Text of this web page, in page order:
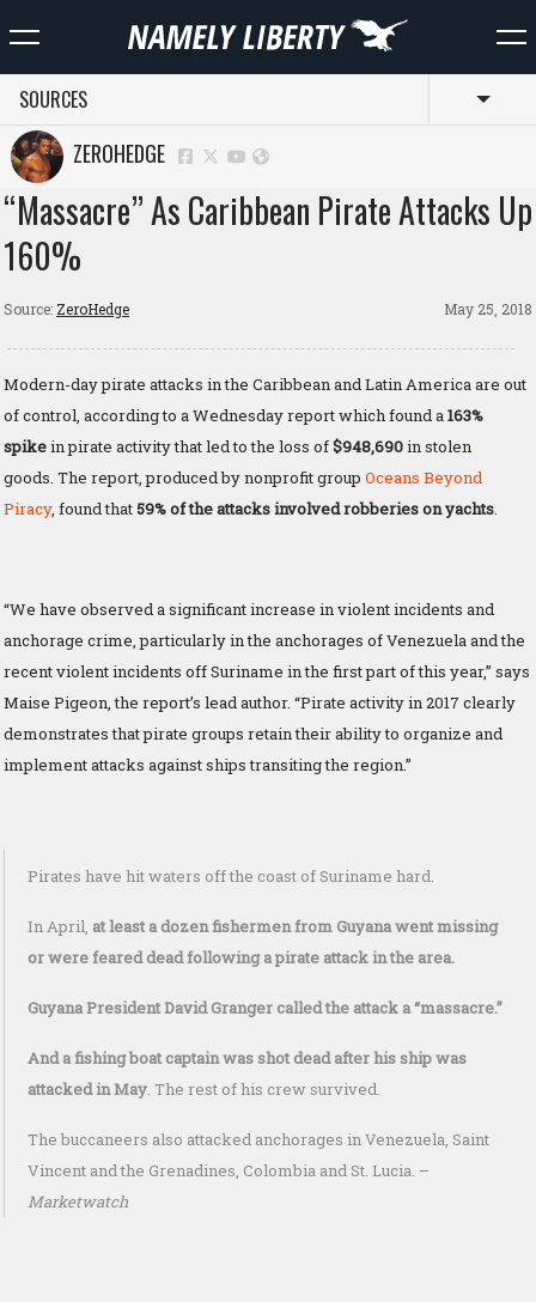
SOURCES
ZEROHEDGE
“Massacre” As Caribbean Pirate Attacks Up
160%
Source: ZeroHedge May 25, 2018
Modern-day pirate attacks in the Caribbean and Latin America are out
of control, according to a Wednesday report which found a 163%
spikein pirate activity that led to the loss of$948,690in stolen
goods. The report, produced by nonprofit group Oceans Beyond
Piracy, found that59% of the attacks involved robberies on yachts
“We have observed a significant increase in violent incidents and
anchorage crime, particularly in the anchorages of Venezuela and the
recent violent incidents off Suriname in the first part of this year,” says
Maise Pigeon, the report’s lead author. “Pirate activity in 2017 clearly
demonstrates that pirate groups retain their ability to organize and
implement attacks against ships transiting the region.”
Pirates have hit waters off the coast of Suriname hard.
In April, at least a dozen fishermen from Guyana went missing
or were feared dead following a pirate attack in the area.
Guyana President David Granger called the attack a “massacre.”
And a fishing boat captain was shot dead after his ship was
attacked in May . The rest of his crew survived.
The buccaneers also attacked anchorages in Venezuela, Saint
Vincent and the Grenadines, Colombia and St. Lucia. –
Marketwatch